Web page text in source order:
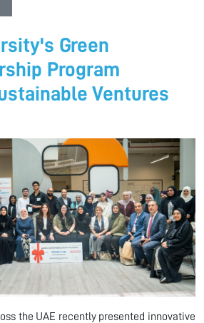
Green
Program
Ventures
the UAE recently presented innovative